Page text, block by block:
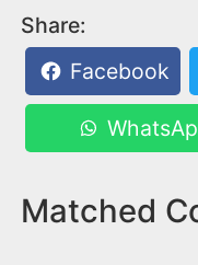
Share:
Facebook
Matched